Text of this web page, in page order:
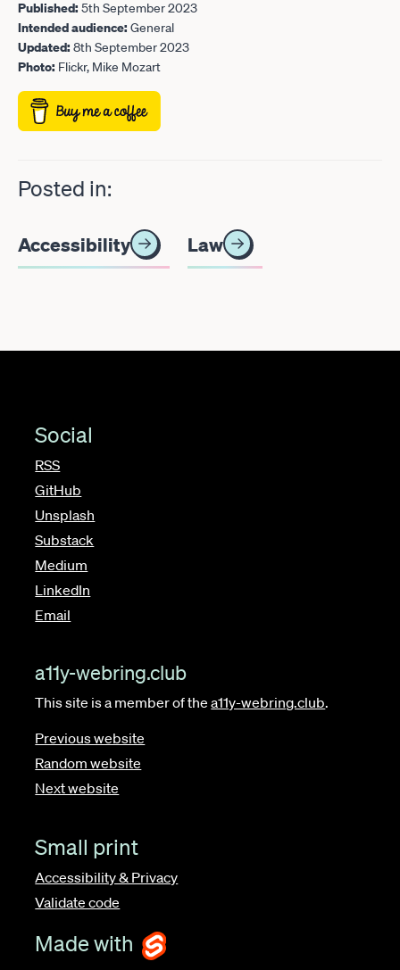
Published: 5th September 2023
Intended audience: General
Updated: 8th September 2023
Photo: Flickr, Mike Mozart
Posted in:
Accessibility Law
Social
RSS
GitHub
Unsplash
Substack
Medium
LinkedIn
Email
a11y-webring.club
This site is a member of thea11y-webring.club.
Previous website
Random website
Next website
Small print
Accessibility & Privacy
Validate code
Made with